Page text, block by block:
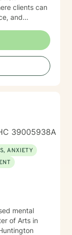
clients can
and
respect,
39005938A
ANXIETY
mental
of Arts in